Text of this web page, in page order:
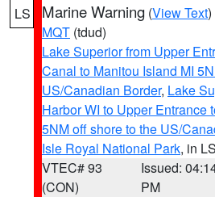
LS Marine Warning (View Text
MQT (tdud)
Lake Superior from Upper
Canal to Manitou Island MI
US/Canadian Border, Lake
Harbor WI to Upper Entrance
5NM off shore to the US/
Isle Royal National Park, in LS
VTEC# 93
(CON)
Issued:
PM